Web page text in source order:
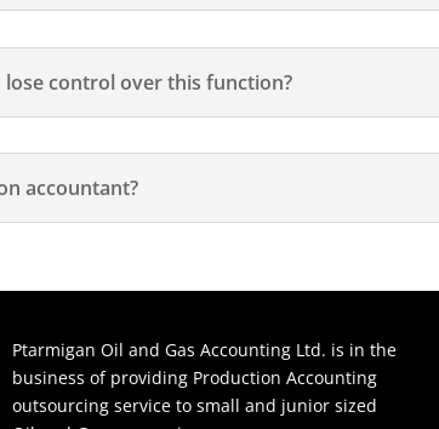
control over this function?
accountant?
Ptarmigan Oil and Gas Accounting Ltd. is in the
business of providing Production Accounting
outsourcing service to small and junior sized